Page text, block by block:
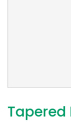
Tapered